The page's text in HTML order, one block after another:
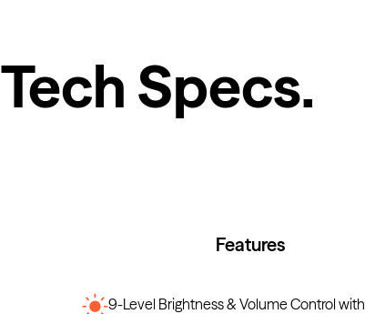
Tech Specs.
Features
9-Level Brightness & Volume Control with